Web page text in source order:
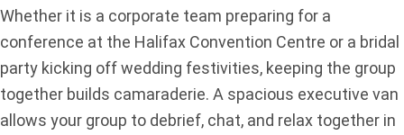
Whether it is a corporate team preparing for a
conference at the Halifax Convention Centre or a bridal
party kicking off wedding festivities, keeping the group
together builds camaraderie. A spacious executive van
allows your group to debrief, chat, and relax together in